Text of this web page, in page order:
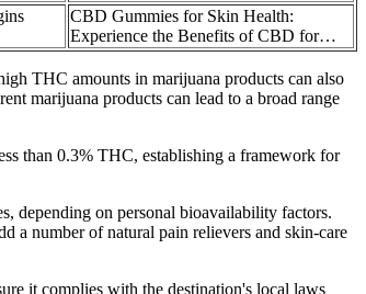
CBD Gummies for Skin Health:
Experience the Benefits of CBD for…
THC amounts in marijuana products can also
marijuana products can lead to a broad range
than 0.3% THC, establishing a framework for
depending on personal bioavailability factors.
a number of natural pain relievers and skin-care
it complies with the destination's local laws